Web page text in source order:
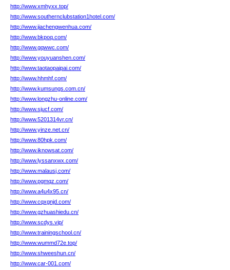
http://www.xmhyxx.top/
http://www.southernclubstation1hotel.com/
http://www.jiachengwenhua.com/
http://www.bkpoq.com/
http://www.gqwwc.com/
http://www.youyuanshen.com/
http://www.taotaopaipai.com/
http://www.hhmhf.com/
http://www.kumsungs.com.cn/
http://www.longzhu-online.com/
http://www.sjucf.com/
http://www.5201314vr.cn/
http://www.yinze.net.cn/
http://www.80hpk.com/
http://www.iknowsat.com/
http://www.lyssanxwx.com/
http://www.malausj.com/
http://www.pgmqz.com/
http://www.a4u4x95.cn/
http://www.cqxgnjd.com/
http://www.gzhuashiedu.cn/
http://www.scdys.vip/
http://www.trainingschool.cn/
http://www.wummd72e.top/
http://www.shweeshun.cn/
http://www.car-001.com/